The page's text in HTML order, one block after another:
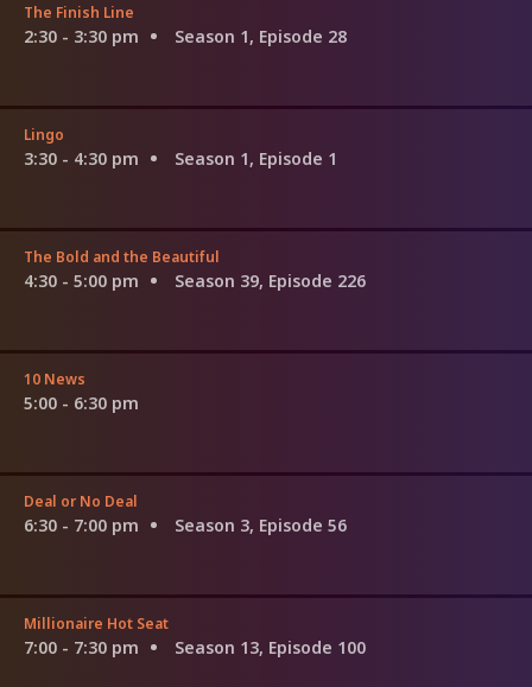
The Finish Line
2:30 - 3:30 pm Season 1, Episode 28
Lingo
3:30 - 4:30 pm Season 1, Episode 1
The Bold and the Beautiful
4:30 - 5:00 pm Season 39, Episode 226
10 News
5:00 - 6:30 pm
Deal or No Deal
6:30 - 7:00 pm Season 3, Episode 56
Millionaire Hot Seat
7:00 - 7:30 pm Season 13, Episode 100